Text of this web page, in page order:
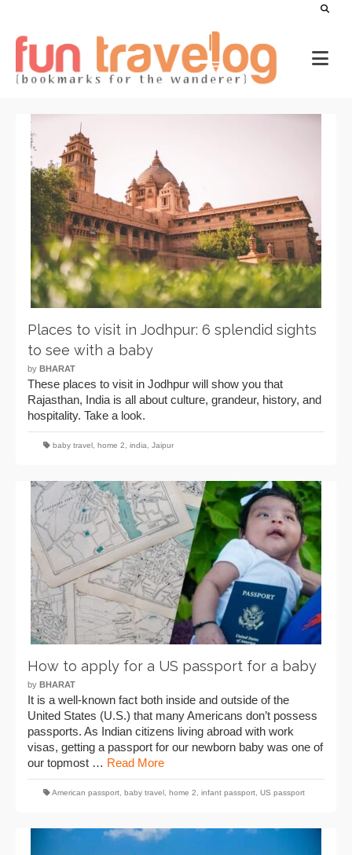
Places to visit in Jodhpur: 6 splendid sights
to see with a baby
by BHARAT
These places to visit in Jodhpur will show you that
Rajasthan, India is all about culture, grandeur, history, and
hospitality. Take a look.
baby travel home 2 india Jaipur
How to apply for a US passport for a baby
by BHARAT
It is a well-known fact both inside and outside of the
United States (U.S.) that many Americans don’t possess
passports. As Indian citizens living abroad with work
visas, getting a passport for our newborn baby was one of
our topmost … Read More
American passport baby travel home 2 infant passport US passport